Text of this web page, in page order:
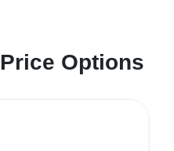
Options